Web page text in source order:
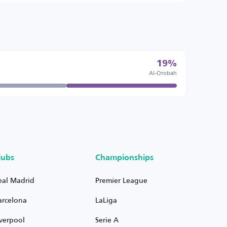
19%
Al-Orobah
Madrid
Championships
Premier League
LaLiga
Serie A